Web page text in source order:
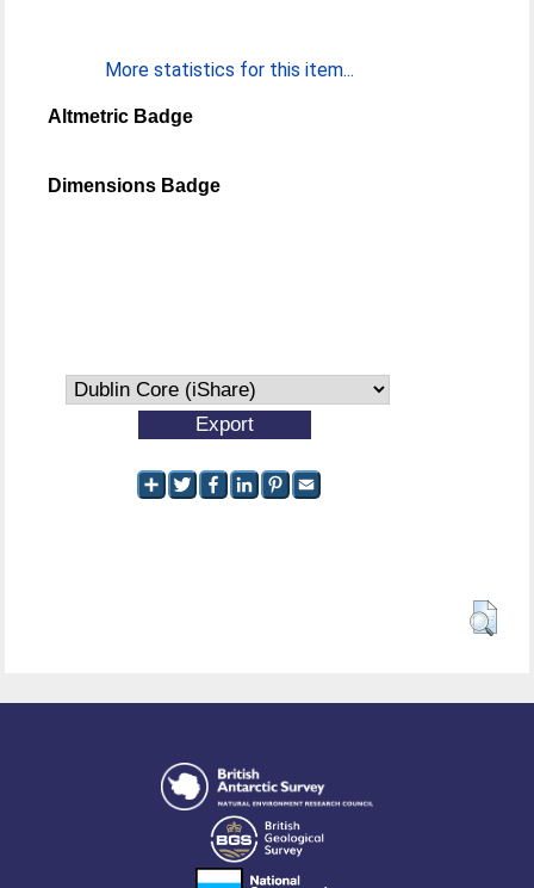
More statistics for this item...
Altmetric Badge
Dimensions Badge